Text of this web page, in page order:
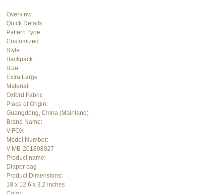
Overview
Quick Details
Pattern Type:
Customized
Style:
Backpack
Size:
Extra Large
Material:
Oxford Fabric
Place of Origin:
Guangdong, China (Mainland)
Brand Name:
V-FOX
Model Number:
V-MB-201808027
Product name:
Diaper bag
Product Dimensions:
18 x 12.6 x 3.2 inches